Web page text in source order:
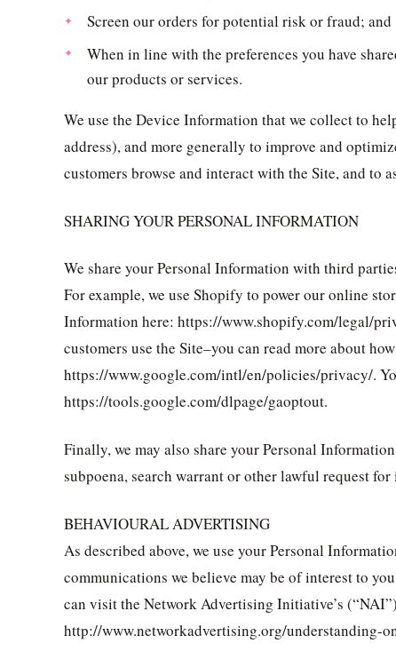
Screen our orders for potential risk or fraud; and
When in line with the preferences you have
our products or services.
We use the Device Information that we collect to
address), and more generally to improve and
customers browse and interact with the Site, and to
SHARING YOUR PERSONAL INFORMATION
We share your Personal Information with third
For example, we use Shopify to power our online
Information here: https://www.shopify.com/legal/
customers use the Site–you can read more about
https://www.google.com/intl/en/policies/privacy/.
https://tools.google.com/dlpage/gaoptout.
Finally, we may also share your Personal
subpoena, search warrant or other lawful request
BEHAVIOURAL ADVERTISING
As described above, we use your Personal
communications we believe may be of interest to
can visit the Network Advertising Initiative’s
http://www.networkadvertising.org/understanding-